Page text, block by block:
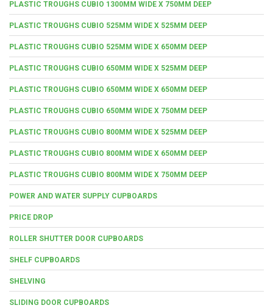
PLASTIC TROUGHS CUBIO 1300MM WIDE X 750MM DEEP
PLASTIC TROUGHS CUBIO 525MM WIDE X 525MM DEEP
PLASTIC TROUGHS CUBIO 525MM WIDE X 650MM DEEP
PLASTIC TROUGHS CUBIO 650MM WIDE X 525MM DEEP
PLASTIC TROUGHS CUBIO 650MM WIDE X 650MM DEEP
PLASTIC TROUGHS CUBIO 650MM WIDE X 750MM DEEP
PLASTIC TROUGHS CUBIO 800MM WIDE X 525MM DEEP
PLASTIC TROUGHS CUBIO 800MM WIDE X 650MM DEEP
PLASTIC TROUGHS CUBIO 800MM WIDE X 750MM DEEP
POWER AND WATER SUPPLY CUPBOARDS
PRICE DROP
ROLLER SHUTTER DOOR CUPBOARDS
SHELF CUPBOARDS
SHELVING
SLIDING DOOR CUPBOARDS